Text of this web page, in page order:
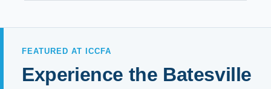
FEATURED AT ICCFA
Experience the Batesville